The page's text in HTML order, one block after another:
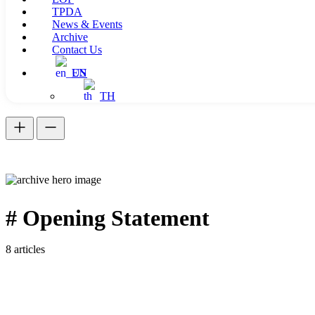
TPDA
News & Events
Archive
Contact Us
EN
TH
# Opening Statement
8 articles